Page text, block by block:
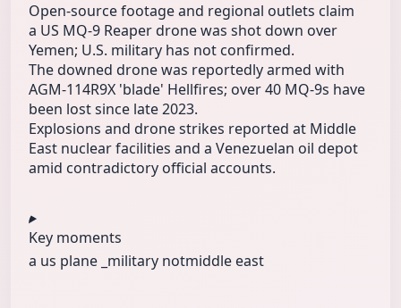
Open-source footage and regional outlets claim
a US MQ-9 Reaper drone was shot down over
Yemen; U.S. military has not confirmed.
The downed drone was reportedly armed with
AGM-114R9X 'blade' Hellfires; over 40 MQ-9s have
been lost since late 2023.
Explosions and drone strikes reported at Middle
East nuclear facilities and a Venezuelan oil depot
amid contradictory official accounts.
Key moments
a us plane _ military notmiddle east